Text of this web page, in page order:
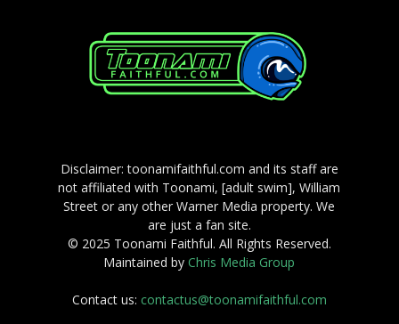
Disclaimer: toonamifaithful.com and its staff are
not affiliated with Toonami, [adult swim], William
Street or any other Warner Media property. We
are just a fan site.
© 2025 Toonami Faithful. All Rights Reserved.
Maintained byChris Media Group
Contact us: contactus@toonamifaithful.com